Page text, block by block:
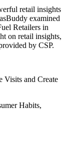
retail insights
examined
Retailers in
on retail insights,
by CSP.
Visits and Create
Habits,